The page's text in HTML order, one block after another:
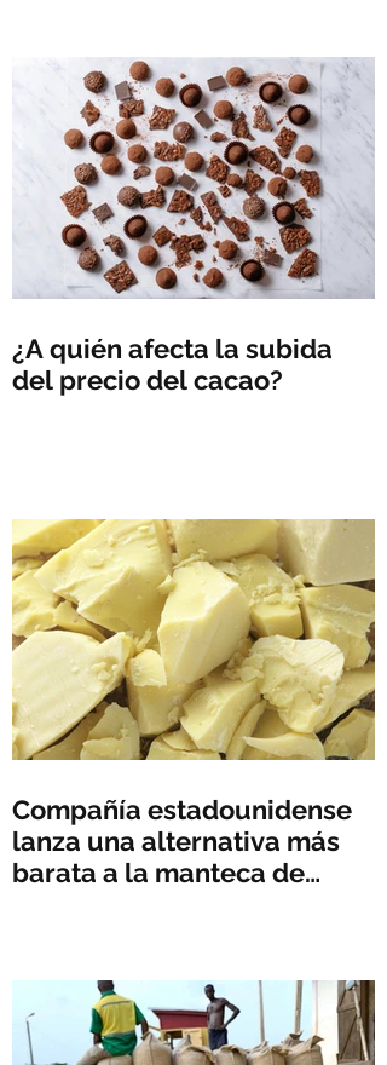
¿A quién afecta la subida
del precio del cacao?
Compañía estadounidense
lanza una alternativa más
barata a la manteca de